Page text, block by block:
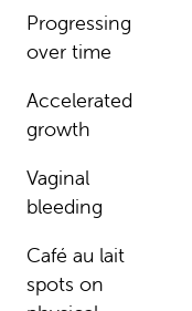
Progressing
over time
Accelerated
growth
Vaginal
bleeding
Café au lait
spots on